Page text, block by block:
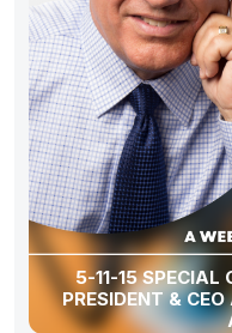
5-11-15 SPECIAL
PRESIDENT &